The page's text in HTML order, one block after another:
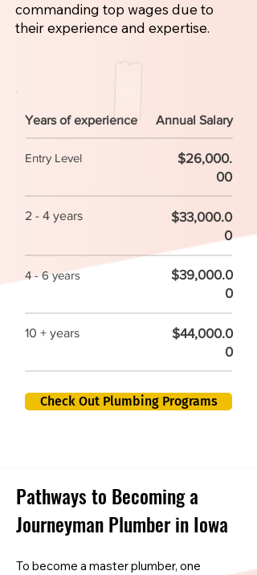
commanding top wages due to
their experience and expertise.
Years of experience Annual Salary
Entry Level
$26,000.
00
2 - 4 years
$33,000.0
0
4 - 6 years
$39,000.0
0
10 + years
$44,000.0
0
Check Out Plumbing Programs
Pathways to Becoming a
Journeyman Plumber in Iowa
To become a master plumber, one